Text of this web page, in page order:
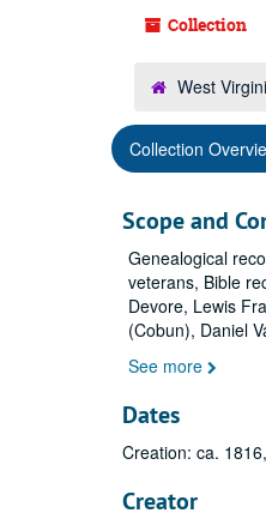
Collection
West
Collection
Scope and
Genealogical
veterans, Bible
Devore, Lewis
(Cobun), Daniel
See more
Dates
Creation: ca.
Creator